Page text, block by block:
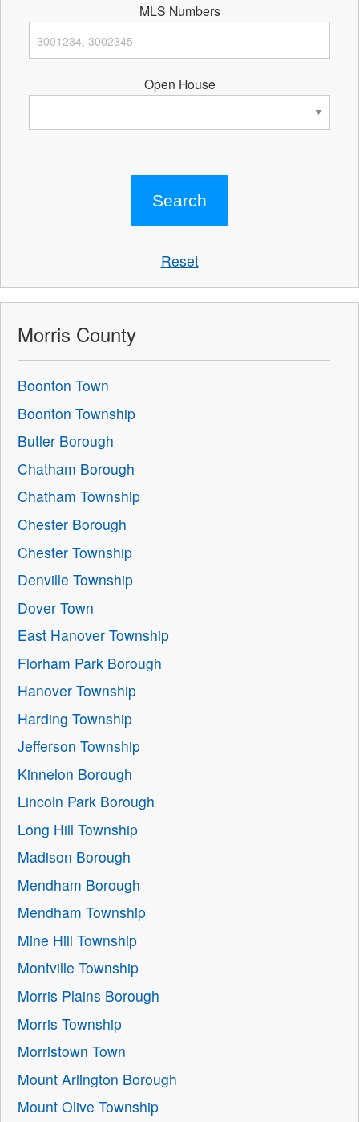
MLS Numbers
Open House
Reset
Morris County
Boonton Town
Boonton Township
Butler Borough
Chatham Borough
Chatham Township
Chester Borough
Chester Township
Denville Township
Dover Town
East Hanover Township
Florham Park Borough
Hanover Township
Harding Township
Jefferson Township
Kinnelon Borough
Lincoln Park Borough
Long Hill Township
Madison Borough
Mendham Borough
Mendham Township
Mine Hill Township
Montville Township
Morris Plains Borough
Morris Township
Morristown Town
Mount Arlington Borough
Mount Olive Township